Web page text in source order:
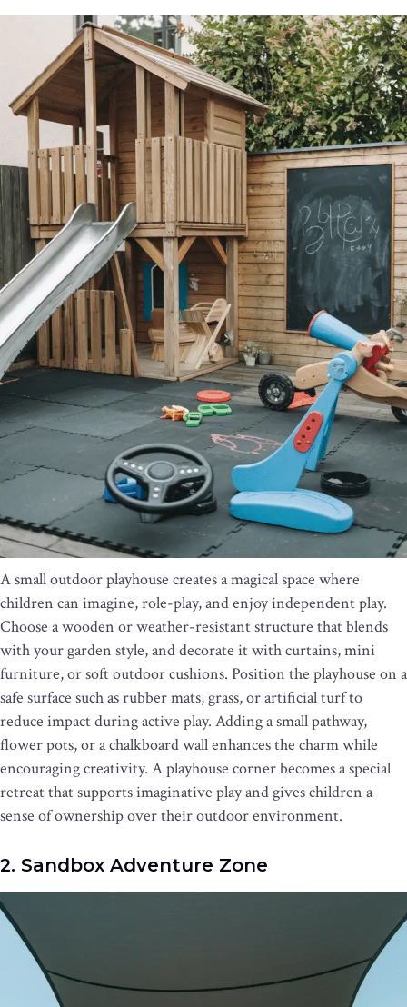
A small outdoor playhouse creates a magical space where
children can imagine, role-play, and enjoy independent play.
Choose a wooden or weather-resistant structure that blends
with your garden style, and decorate it with curtains, mini
furniture, or soft outdoor cushions. Position the playhouse on a
safe surface such as rubber mats, grass, or artificial turf to
reduce impact during active play. Adding a small pathway,
flower pots, or a chalkboard wall enhances the charm while
encouraging creativity. A playhouse corner becomes a special
retreat that supports imaginative play and gives children a
sense of ownership over their outdoor environment.
2. Sandbox Adventure Zone